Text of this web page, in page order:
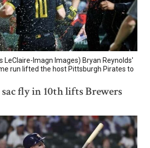
LeClaire-Imagn Images) Bryan Reynolds'
run lifted the host Pittsburgh Pirates to
fly in 10th lifts Brewers